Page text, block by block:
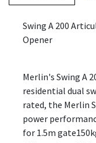
Swing A 200
Opener
Merlin's Swing A
residential dual
rated, the Merlin
power
for 1.5m